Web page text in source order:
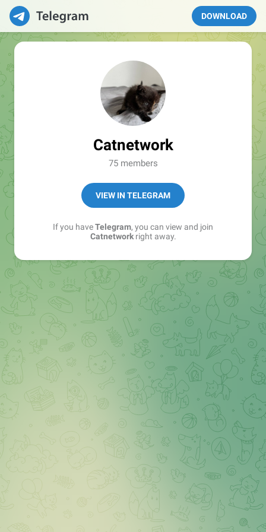
DOWNLOAD
Catnetwork
75 members
VIEW IN TELEGRAM
If you haveTelegram, you can view and join
Catnetworkright away.